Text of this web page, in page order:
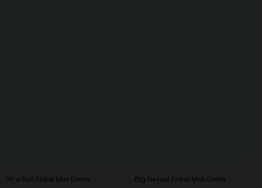
On a Roll Floral Mini Dress Big Reveal Floral Midi Dress